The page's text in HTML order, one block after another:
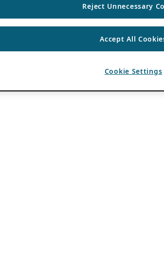
Reject Unnecessary
Accept All
Cookie Settings